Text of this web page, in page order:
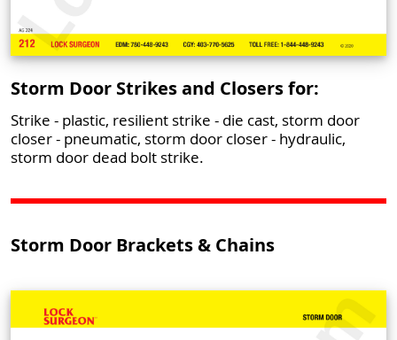
Storm Door Strikes and Closers for:
Strike - plastic, resilient strike - die cast, storm door
closer - pneumatic, storm door closer - hydraulic,
storm door dead bolt strike.
Storm Door Brackets & Chains